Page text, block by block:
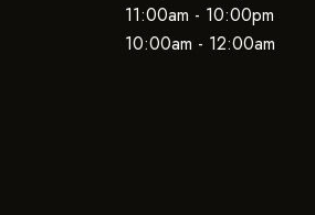
11:00am - 10:00pm
10:00am - 12:00am